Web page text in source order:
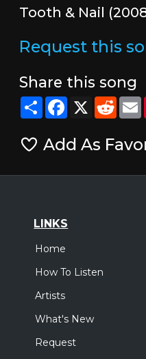
Tooth & Nail
Request this
Share this song
ShareFacebook
X
Add As
LINKS
Home
How To Listen
Artists
What's New
Request